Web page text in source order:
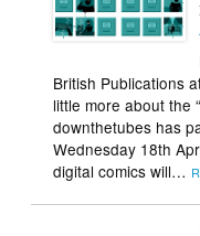
British Publications
little more about the
downthetubes has
Wednesday 18th
digital comics will…